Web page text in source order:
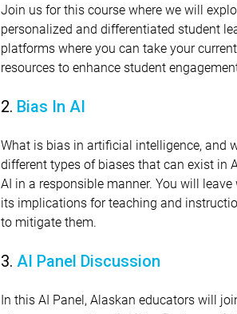
Join us for this course where we will
personalized and differentiated student
platforms where you can take your
resources to enhance student
2. Bias In AI
What is bias in artificial intelligence, and
different types of biases that can exist in
AI in a responsible manner. You will
its implications for teaching and
to mitigate them.
3. AI Panel Discussion
In this AI Panel, Alaskan educators will